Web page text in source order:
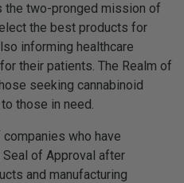
the two-pronged mission of
the best products for
informing healthcare
their patients. The Realm of
seeking cannabinoid
those in need.
who have
of Approval after
and manufacturing